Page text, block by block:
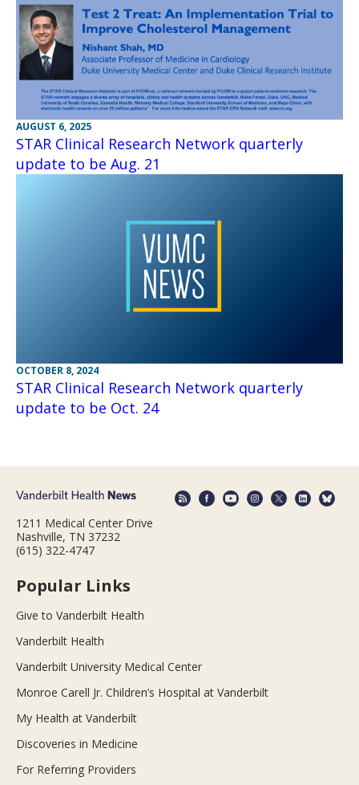
AUGUST 6, 2025
STAR Clinical Research Network quarterly
update to be Aug. 21
OCTOBER 8, 2024
STAR Clinical Research Network quarterly
update to be Oct. 24
1211 Medical Center Drive
Nashville, TN 37232
(615) 322-4747
Popular Links
Give to Vanderbilt Health
Vanderbilt Health
Vanderbilt University Medical Center
Monroe Carell Jr. Children’s Hospital at Vanderbilt
My Health at Vanderbilt
Discoveries in Medicine
For Referring Providers